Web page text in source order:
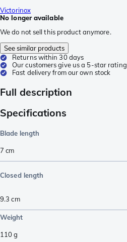
Victorinox
No longer available
We do not sell this product anymore.
See similar products
Returns within 30 days
Our customers give us a 5-star rating
Fast delivery from our own stock
Full description
Specifications
Blade length
7 cm
Closed length
9.3 cm
Weight
110g